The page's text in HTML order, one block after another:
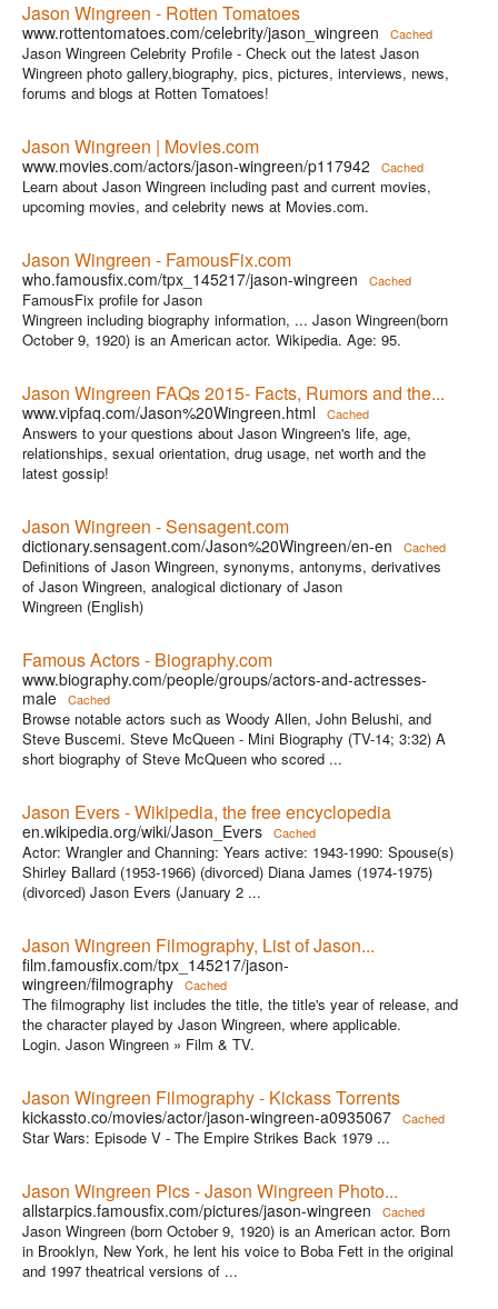
Jason Wingreen - Rotten Tomatoes
www.rottentomatoes.com/celebrity/jason_wingreen Cached
Jason Wingreen Celebrity Profile - Check out the latest Jason
Wingreen photo gallery,biography, pics, pictures, interviews, news,
forums and blogs at Rotten Tomatoes!
Jason Wingreen | Movies.com
www.movies.com/actors/jason-wingreen/p117942 Cached
Learn about Jason Wingreen including past and current movies,
upcoming movies, and celebrity news at Movies.com.
Jason Wingreen - FamousFix.com
who.famousfix.com/tpx_145217/jason-wingreen Cached
FamousFix profile for Jason
Wingreen including biography information, ... Jason Wingreen(born
October 9, 1920) is an American actor. Wikipedia. Age: 95.
Jason Wingreen FAQs 2015- Facts, Rumors and the...
www.vipfaq.com/Jason%20Wingreen.html Cached
Answers to your questions about Jason Wingreen's life, age,
relationships, sexual orientation, drug usage, net worth and the
latest gossip!
Jason Wingreen - Sensagent.com
dictionary.sensagent.com/Jason%20Wingreen/en-en Cached
Definitions of Jason Wingreen, synonyms, antonyms, derivatives
of Jason Wingreen, analogical dictionary of Jason
Wingreen (English)
Famous Actors - Biography.com
www.biography.com/people/groups/actors-and-actresses-
male
Cached
Browse notable actors such as Woody Allen, John Belushi, and
Steve Buscemi. Steve McQueen - Mini Biography (TV-14; 3:32) A
short biography of Steve McQueen who scored ...
Jason Evers - Wikipedia, the free encyclopedia
en.wikipedia.org/wiki/Jason_Evers Cached
Actor: Wrangler and Channing: Years active: 1943-1990: Spouse(s)
Shirley Ballard (1953-1966) (divorced) Diana James (1974-1975)
(divorced) Jason Evers (January 2 ...
Jason Wingreen Filmography, List of Jason...
film.famousfix.com/tpx_145217/jason-
wingreen/filmography
Cached
The filmography list includes the title, the title's year of release, and
the character played by Jason Wingreen, where applicable.
Login. Jason Wingreen » Film & TV.
Jason Wingreen Filmography - Kickass Torrents
kickassto.co/movies/actor/jason-wingreen-a0935067 Cached
Star Wars: Episode V - The Empire Strikes Back 1979 ...
Jason Wingreen Pics - Jason Wingreen Photo...
allstarpics.famousfix.com/pictures/jason-wingreen Cached
Jason Wingreen (born October 9, 1920) is an American actor. Born
in Brooklyn, New York, he lent his voice to Boba Fett in the original
and 1997 theatrical versions of ...